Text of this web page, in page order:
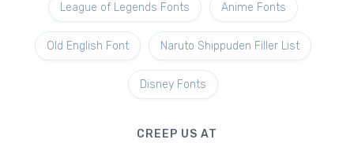
League of Legends Fonts Anime Fonts
Old English Font Naruto Shippuden Filler List
Disney Fonts
CREEP US AT